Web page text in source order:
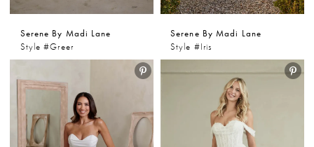
Serene By Madi Lane
Style #Greer
Serene By Madi Lane
Style #Iris